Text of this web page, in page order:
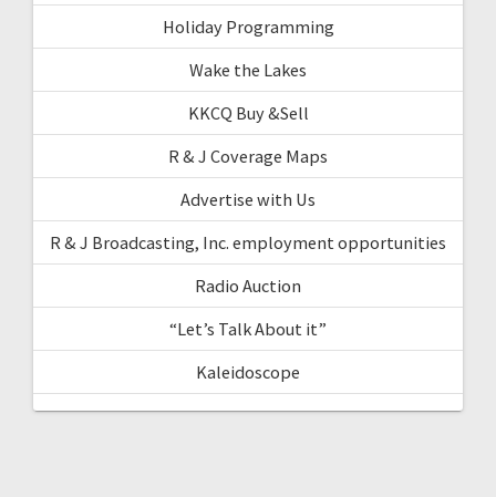
Holiday Programming
Wake the Lakes
KKCQ Buy &Sell
R & J Coverage Maps
Advertise with Us
R & J Broadcasting, Inc. employment opportunities
Radio Auction
“Let’s Talk About it”
Kaleidoscope